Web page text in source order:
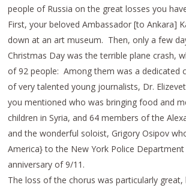
people of Russia on the great losses you
First, your beloved Ambassador [to Ankara]
down at an art museum. Then, only a few
Christmas Day was the terrible plane crash,
of 92 people: Among them was a dedicated
of very talented young journalists, Dr.
you mentioned who was bringing food and
children in Syria, and 64 members of the
and the wonderful soloist, Grigory Osipov
America} to the New York Police
anniversary of 9/11.
The loss of the chorus was particularly great,